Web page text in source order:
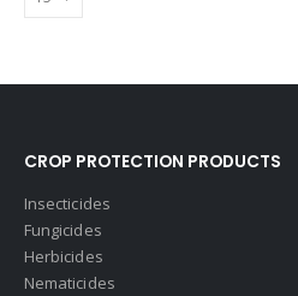
CROP PROTECTION PRODUCTS
Insecticides
Fungicides
Herbicides
Nematicides